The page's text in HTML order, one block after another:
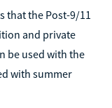
that the Post-9/11
and private
be used with the
with summer